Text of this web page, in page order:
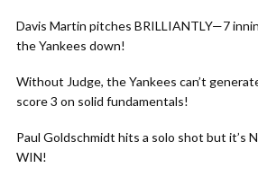
Davis Martin pitches BRILLIANTLY—7
the Yankees down!
Without Judge, the Yankees can’t
score 3 on solid fundamentals!
Paul Goldschmidt hits a solo shot but it’s
WIN!